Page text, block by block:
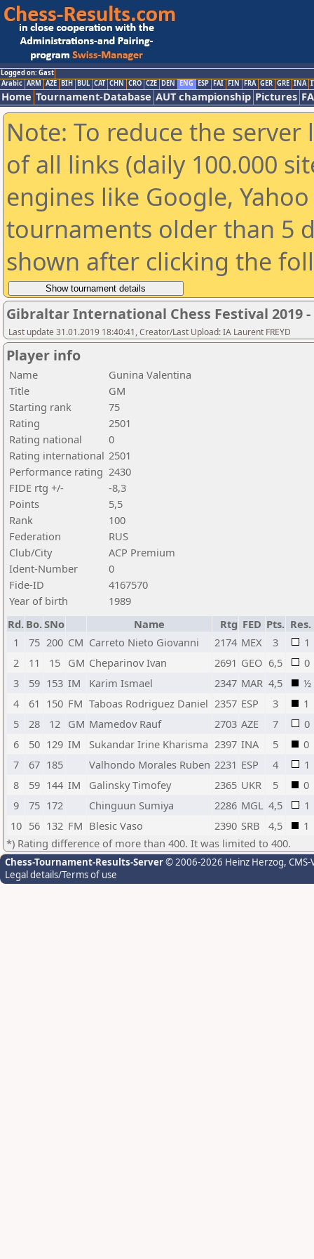
Logged on: Gast
Arabic ARM AZE BIH BUL CAT CHN CRO CZE DEN ENG ESP FAI FIN FRA GER GRE INA
Home Tournament-Database AUT championship Pictures
Note: To reduce the
of all links (daily 100.000
engines like Google,
tournaments older than 5
shown after clicking the
Gibraltar International Chess Festival 2019
Last update 31.01.2019 18:40:41, Creator/Last Upload: IA Laurent FREYD
Player info
Name
Gunina Valentina
Title
GM
Starting rank
75
Rating
2501
Rating national
0
Rating international 2501
Performance rating 2430
FIDE rtg +/-
-8,3
Points
5,5
Rank
100
Federation
RUS
Club/City
ACP Premium
Ident-Number
0
Fide-ID
4167570
Year of birth
1989
Rd. Bo.SNo Name Rtg FED Pts. Res.
1
75 200 CM Carreto Nieto Giovanni 2174 MEX 3
1
2
11 15 GM Cheparinov Ivan 2691 GEO 6,5
0
3
59 153 IM Karim Ismael 2347 MAR 4,5
½
4
61 150 FM Taboas Rodriguez Daniel 2357 ESP 3
1
5
28 12 GM Mamedov Rauf 2703 AZE 7
0
6
50 129 IM Sukandar Irine Kharisma 2397 INA 5
0
7
67 185 Valhondo Morales Ruben 2231 ESP 4
1
8
59 144 IM Galinsky Timofey 2365 UKR 5
0
9
75 172 Chinguun Sumiya 2286 MGL 4,5
1
10 56 132 FM Blesic Vaso 2390 SRB 4,5
1
*) Rating difference of more than 400. It was limited to 400.
Chess-Tournament-Results-Server© 2006-2026 Heinz Herzog,
Legal details/Terms of use